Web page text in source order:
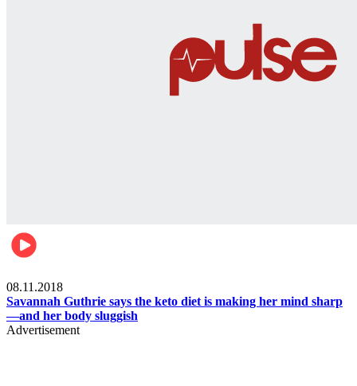
08.11.2018
Savannah Guthrie says the keto diet is making her mind sharp
—and her body sluggish
Advertisement